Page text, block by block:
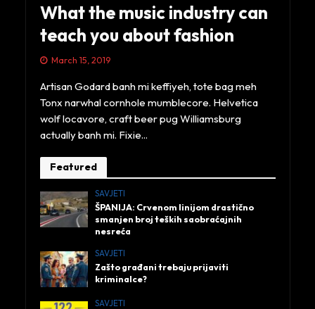
What the music industry can
teach you about fashion
March 15, 2019
Artisan Godard banh mi keffiyeh, tote bag meh
Tonx narwhal cornhole mumblecore. Helvetica
wolf locavore, craft beer pug Williamsburg
actually banh mi. Fixie...
Featured
SAVJETI
ŠPANIJA: Crvenom linijom drastično
smanjen broj teških saobraćajnih
nesreća
SAVJETI
Zašto građani trebaju prijaviti
kriminalce?
SAVJETI